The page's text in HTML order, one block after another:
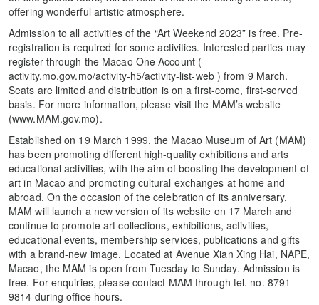
offering wonderful artistic atmosphere.
Admission to all activities of the “Art Weekend 2023” is free. Pre-
registration is required for some activities. Interested parties may
register through the Macao One Account (
activity.mo.gov.mo/activity-h5/activity-list-web ) from 9 March.
Seats are limited and distribution is on a first-come, first-served
basis. For more information, please visit the MAM’s website
(www.MAM.gov.mo).
Established on 19 March 1999, the Macao Museum of Art (MAM)
has been promoting different high-quality exhibitions and arts
educational activities, with the aim of boosting the development of
art in Macao and promoting cultural exchanges at home and
abroad. On the occasion of the celebration of its anniversary,
MAM will launch a new version of its website on 17 March and
continue to promote art collections, exhibitions, activities,
educational events, membership services, publications and gifts
with a brand-new image. Located at Avenue Xian Xing Hai, NAPE,
Macao, the MAM is open from Tuesday to Sunday. Admission is
free. For enquiries, please contact MAM through tel. no. 8791
9814 during office hours.